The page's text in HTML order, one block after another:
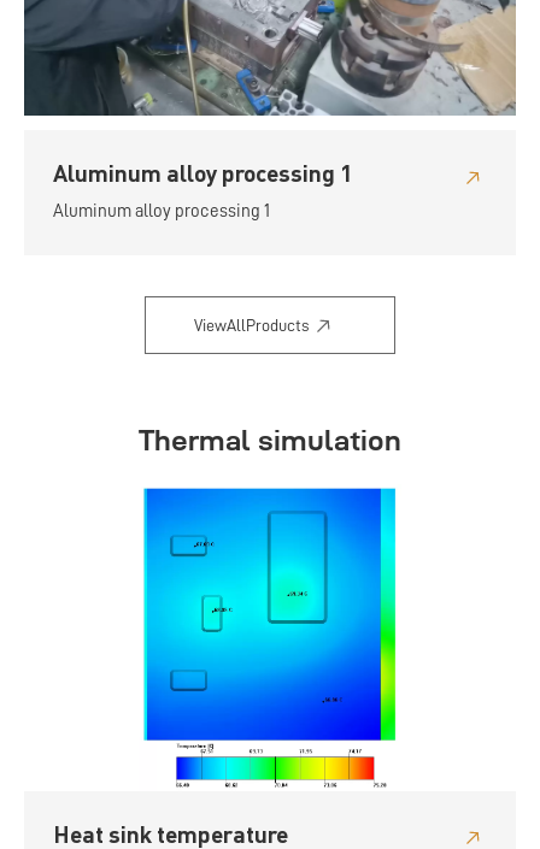
Aluminum alloy processing 1
Aluminum alloy processing 1
ViewAllProducts
Thermal simulation
Heat sink temperature